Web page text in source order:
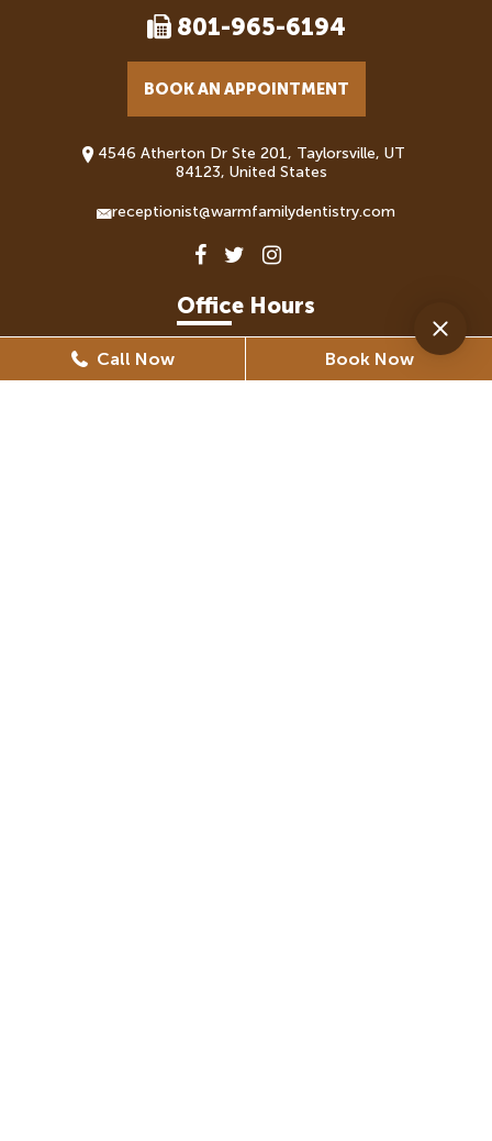
801-965-6194
BOOK AN APPOINTMENT
4546 Atherton Dr Ste 201, Taylorsville, UT
84123, United States
receptionist@warmfamilydentistry.com
Office Hours
Monday
8:30 AM - 5:30 PM
Call Now Book Now